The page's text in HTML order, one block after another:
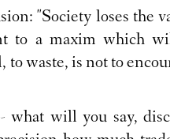
"Society loses the
to a maxim which
waste, is not to
will you say,